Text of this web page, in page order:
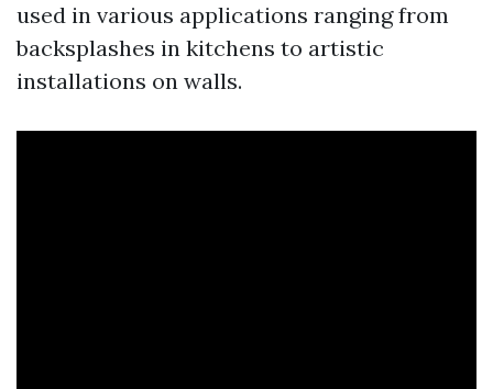
used in various applications ranging from
backsplashes in kitchens to artistic
installations on walls.